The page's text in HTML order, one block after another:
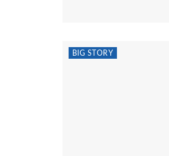
BIG STORY